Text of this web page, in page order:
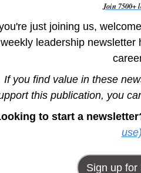
Join 7500+
just joining us,
weekly leadership newsletter
If you find value in these
this publication, you
to start a
use)
Sign up for